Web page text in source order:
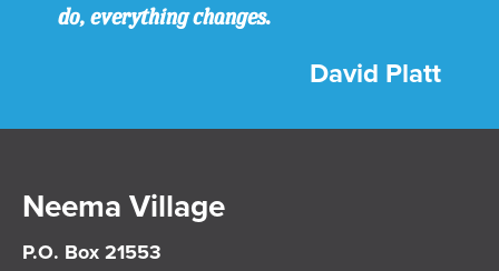
do, everything changes.
David Platt
Neema Village
P.O. Box 21553